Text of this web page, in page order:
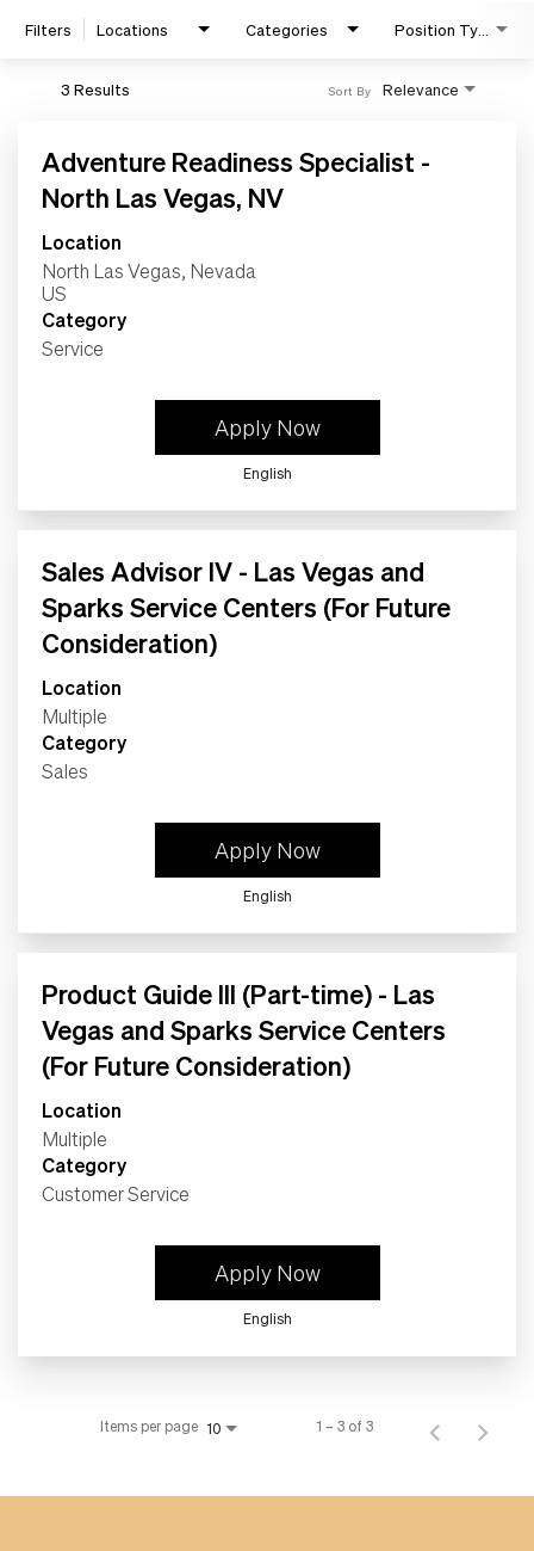
Life
Students
Check Application Status
Filters Locations Categories Position Type
3 Results Relevance
Sort By
Adventure Readiness Specialist -
North Las Vegas, NV
Location
North Las Vegas, Nevada
Category
Service
Apply Now
English
Sales Advisor IV - Las Vegas and
Sparks Service Centers (For Future
Consideration)
Location
Multiple
Category
Sales
Apply Now
English
Product Guide III (Part-time) - Las
Vegas and Sparks Service Centers
(For Future Consideration)
Location
Multiple
Category
Customer Service
Apply Now
English
Items per page 10 1 – 3 of 3